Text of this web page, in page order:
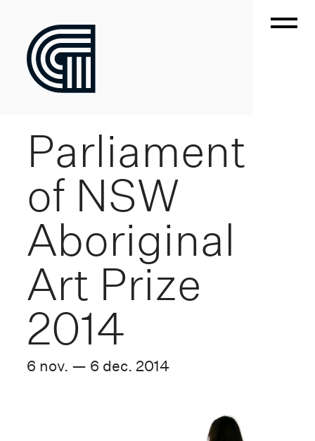
Parliament
of NSW
Aboriginal
Art Prize
2014
6 nov. — 6 dec. 2014